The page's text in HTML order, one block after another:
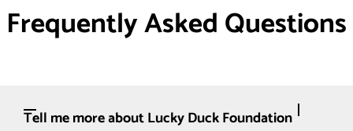
Frequently Asked Questions
Tell me more about Lucky Duck Foundation